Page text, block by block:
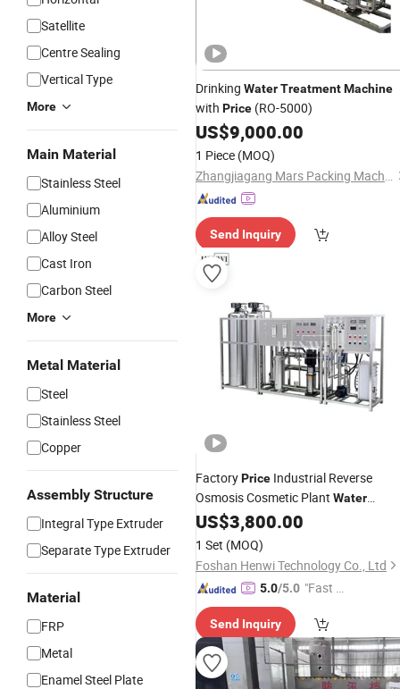
Satellite
Centre Sealing
Vertical Type
More
Main Material
Stainless Steel
Aluminium
Alloy Steel
Cast Iron
Carbon Steel
More
Metal Material
Steel
Stainless Steel
Copper
Assembly Structure
Integral Type Extruder
Separate Type Extruder
Material
FRP
Metal
Enamel Steel Plate
Drinking WaterTreatmentMachine
with Price (RO-5000)
US$9,000.00
1 Piece (MOQ)
Zhangjiagang Mars Packing Machinery Co., Ltd.
Send Inquiry
FactoryPrice Industrial Reverse
Osmosis Cosmetic Plant Water
TreatmentMachine
US$3,800.00
1 Set (MOQ)
Foshan Henwi Technology Co., Ltd
5.0/5.0 "Fast D
Send Inquiry